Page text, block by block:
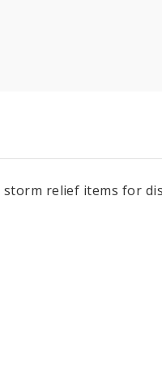
relief items for